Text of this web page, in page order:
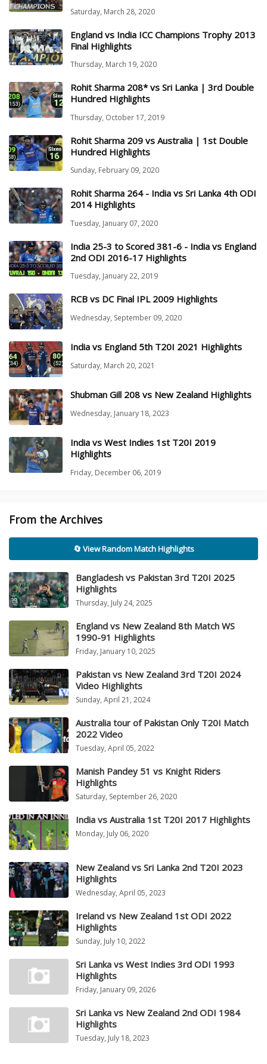
Saturday, March 28, 2020
England vs India ICC Champions Trophy 2013
Final Highlights
Thursday, March 19, 2020
Rohit Sharma 208* vs Sri Lanka | 3rd Double
Hundred Highlights
Thursday, October 17, 2019
Rohit Sharma 209 vs Australia | 1st Double
Hundred Highlights
Sunday, February 09, 2020
Rohit Sharma 264 - India vs Sri Lanka 4th ODI
2014 Highlights
Tuesday, January 07, 2020
India 25-3 to Scored 381-6 - India vs England
2nd ODI 2016-17 Highlights
Tuesday, January 22, 2019
RCB vs DC Final IPL 2009 Highlights
Wednesday, September 09, 2020
India vs England 5th T20I 2021 Highlights
Saturday, March 20, 2021
Shubman Gill 208 vs New Zealand Highlights
Wednesday, January 18, 2023
India vs West Indies 1st T20I 2019
Highlights
Friday, December 06, 2019
From the Archives
🔄 View Random Match Highlights
Bangladesh vs Pakistan 3rd T20I 2025
Highlights
Thursday, July 24, 2025
England vs New Zealand 8th Match WS
1990-91 Highlights
Friday, January 10, 2025
Pakistan vs New Zealand 3rd T20I 2024
Video Highlights
Sunday, April 21, 2024
Australia tour of Pakistan Only T20I Match
2022 Video
Tuesday, April 05, 2022
Manish Pandey 51 vs Knight Riders
Highlights
Saturday, September 26, 2020
India vs Australia 1st T20I 2017 Highlights
Monday, July 06, 2020
New Zealand vs Sri Lanka 2nd T20I 2023
Highlights
Wednesday, April 05, 2023
Ireland vs New Zealand 1st ODI 2022
Highlights
Sunday, July 10, 2022
Sri Lanka vs West Indies 3rd ODI 1993
Highlights
Friday, January 09, 2026
Sri Lanka vs New Zealand 2nd ODI 1984
Highlights
Tuesday, July 18, 2023